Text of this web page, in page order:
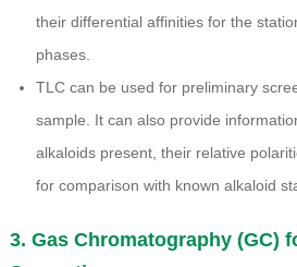
their differential affinities for the
phases.
TLC can be used for preliminary
sample. It can also provide
alkaloids present, their relative
for comparison with known alkaloid
3. Gas Chromatography (GC)